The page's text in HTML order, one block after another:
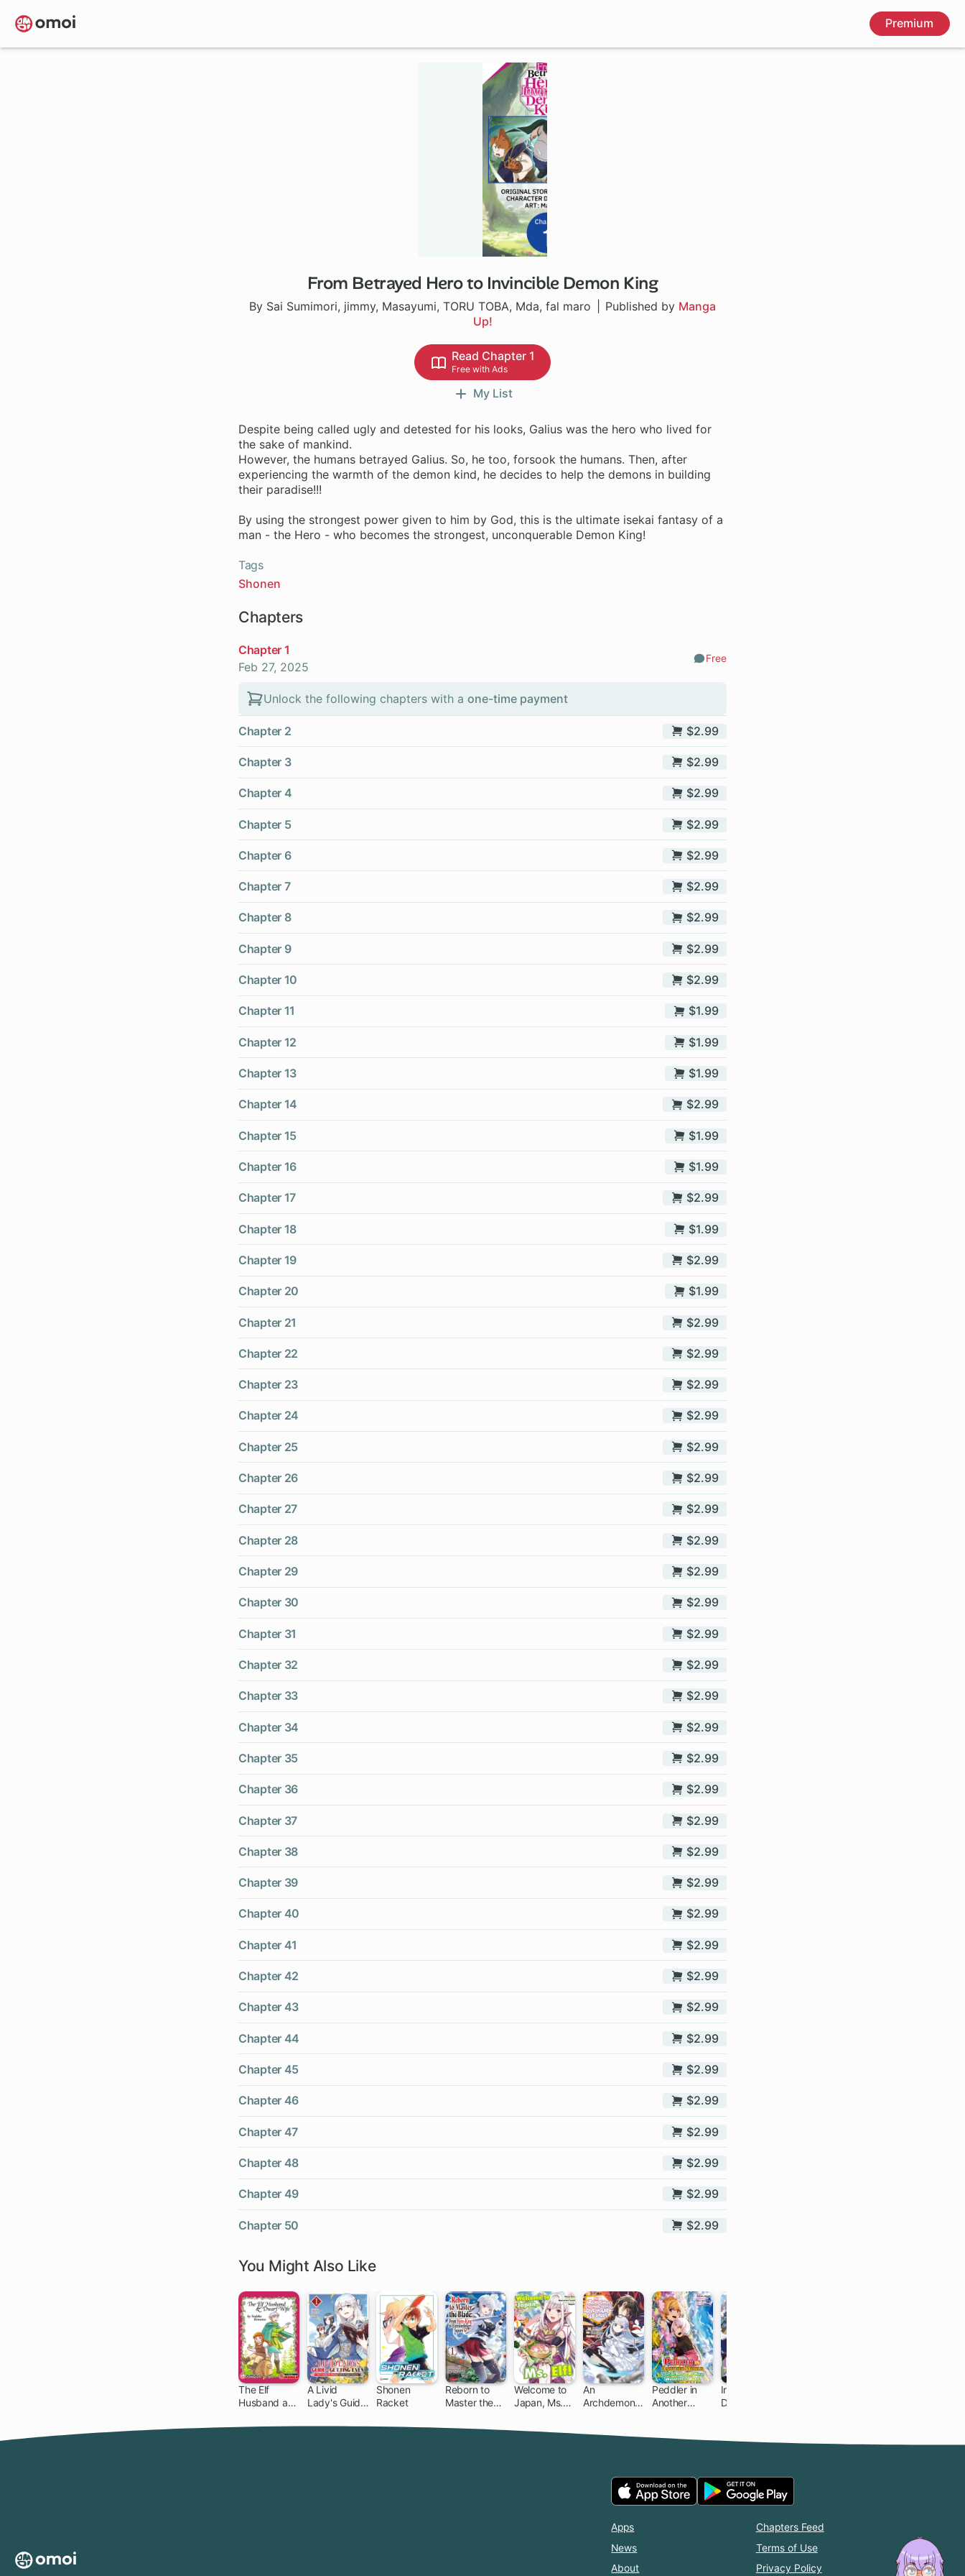
Skip
to
main
Premium
From Betrayed Hero to Invincible Demon King
By Sai Sumimori, jimmy, Masayumi, TORU TOBA, Mda, fal maro Published by Manga
Up!
1 ch
Read Chapter 1
Free with Ads
My List
Despite being called ugly and detested for his looks, Galius was the hero who lived for
the sake of mankind.
However, the humans betrayed Galius. So, he too, forsook the humans. Then, after
experiencing the warmth of the demon kind, he decides to help the demons in building
their paradise!!!
By using the strongest power given to him by God, this is the ultimate isekai fantasy of a
man - the Hero - who becomes the strongest, unconquerable Demon King!
Tags
Shonen
Chapters
Chapter 1
Feb 27, 2025
Comments
Free
Unlock the following chapters with a one-time payment
Chapter 2 $2.99
Chapter 3 $2.99
Chapter 4 $2.99
Chapter 5 $2.99
Chapter 6 $2.99
Chapter 7 $2.99
Chapter 8 $2.99
Chapter 9 $2.99
Chapter 10 $2.99
Chapter 11 $1.99
Chapter 12 $1.99
Chapter 13 $1.99
Chapter 14 $2.99
Chapter 15 $1.99
Chapter 16 $1.99
Chapter 17 $2.99
Chapter 18 $1.99
Chapter 19 $2.99
Chapter 20 $1.99
Chapter 21 $2.99
Chapter 22 $2.99
Chapter 23 $2.99
Chapter 24 $2.99
Chapter 25 $2.99
Chapter 26 $2.99
Chapter 27 $2.99
Chapter 28 $2.99
Chapter 29 $2.99
Chapter 30 $2.99
Chapter 31 $2.99
Chapter 32 $2.99
Chapter 33 $2.99
Chapter 34 $2.99
Chapter 35 $2.99
Chapter 36 $2.99
Chapter 37 $2.99
Chapter 38 $2.99
Chapter 39 $2.99
Chapter 40 $2.99
Chapter 41 $2.99
Chapter 42 $2.99
Chapter 43 $2.99
Chapter 44 $2.99
Chapter 45 $2.99
Chapter 46 $2.99
Chapter 47 $2.99
Chapter 48 $2.99
Chapter 49 $2.99
Chapter 50 $2.99
You Might Also Like
The Elf
Husband and
A Livid
Lady's Guide
Even: How I
Shonen
Racket
Reborn to
Master the
Hero-King to
Welcome to
Japan, Ms.
An
Archdemon's
Peddler in
Another
My World
Infinite
Dendrogram
Strongest?
Adventurer
Apps
News
About
Chapters Feed
Terms of Use
Privacy Policy